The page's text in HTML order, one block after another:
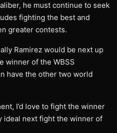
he must continue to seek
fighting the best and
greater contests.
Ramirez would be next up
winner of the WBSS
have the other two world
I’d love to fight the winner
ideal next fight the winner of